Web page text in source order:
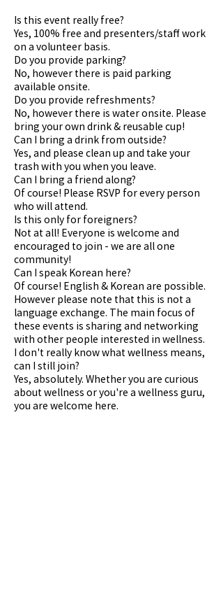
Is this event really free?
Yes, 100% free and presenters/staff work
on a volunteer basis.
Do you provide parking?
No, however there is paid parking
available onsite.
Do you provide refreshments?
No, however there is water onsite. Please
bring your own drink & reusable cup!
Can I bring a drink from outside?
Yes, and please clean up and take your
trash with you when you leave.
Can I bring a friend along?
Of course! Please RSVP for every person
who will attend.
Is this only for foreigners?
Not at all! Everyone is welcome and
encouraged to join - we are all one
community!
Can I speak Korean here?
Of course! English & Korean are possible.
However please note that this is not a
language exchange. The main focus of
these events is sharing and networking
with other people interested in wellness.
I don't really know what wellness means,
can I still join?
Yes, absolutely. Whether you are curious
about wellness or you're a wellness guru,
you are welcome here.